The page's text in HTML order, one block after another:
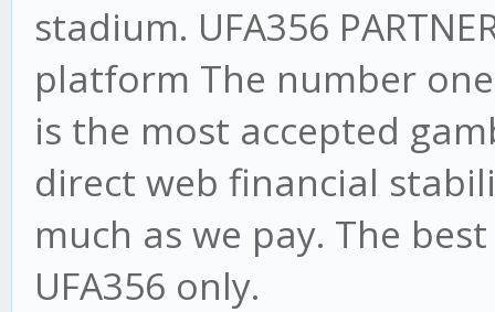
stadium. UFA356
platform The number
is the most accepted
direct web financial
much as we pay. The
UFA356 only.